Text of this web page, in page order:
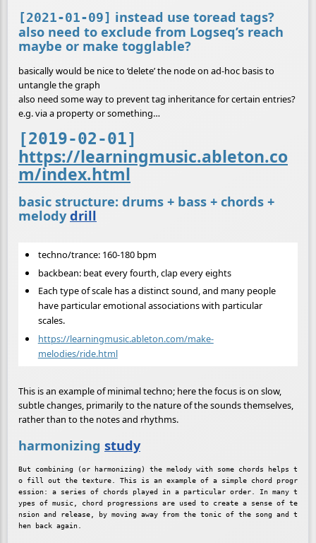
[2021-01-09] instead use toread tags?
also need to exclude from Logseq’s reach
maybe or make togglable?
basically would be nice to ‘delete’ the node on ad-hoc basis to
untangle the graph
also need some way to prevent tag inheritance for certain entries?
e.g. via a property or something…
[2019-02-01]
https://learningmusic.ableton.co
m/index.html
basic structure: drums + bass + chords +
melodydrill
techno/trance: 160-180 bpm
backbean: beat every fourth, clap every eights
Each type of scale has a distinct sound, and many people
have particular emotional associations with particular
scales.
https://learningmusic.ableton.com/make-
melodies/ride.html
This is an example of minimal techno; here the focus is on slow,
subtle changes, primarily to the nature of the sounds themselves,
rather than to the notes and rhythms.
harmonizing study
But combining (or harmonizing) the melody with some chords helps t
o fill out the texture. This is an example of a simple chord progr
ession: a series of chords played in a particular order. In many t
ypes of music, chord progressions are used to create a sense of te
nsion and release, by moving away from the tonic of the song and t
hen back again.